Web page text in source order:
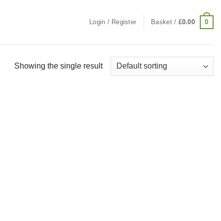
Login / Register Basket / £0.00 0
Showing the single result